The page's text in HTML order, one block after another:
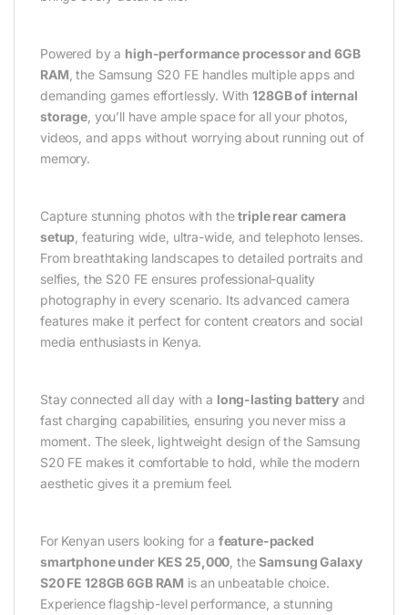
Powered by a high-performance processor and 6GB
RAM , the Samsung S20 FE handles multiple apps and
demanding games effortlessly. With128GB of internal
storage , you’ll have ample space for all your photos,
videos, and apps without worrying about running out of
memory.
Capture stunning photos with thetriple rear camera
setup , featuring wide, ultra-wide, and telephoto lenses.
From breathtaking landscapes to detailed portraits and
selfies, the S20 FE ensures professional-quality
photography in every scenario. Its advanced camera
features make it perfect for content creators and social
media enthusiasts in Kenya.
Stay connected all day with a long-lasting battery and
fast charging capabilities, ensuring you never miss a
moment. The sleek, lightweight design of the Samsung
S20 FE makes it comfortable to hold, while the modern
aesthetic gives it a premium feel.
For Kenyan users looking for a feature-packed
smartphone under KES 25,000 , theSamsung Galaxy
S20 FE 128GB 6GB RAM is an unbeatable choice.
Experience flagship-level performance, a stunning